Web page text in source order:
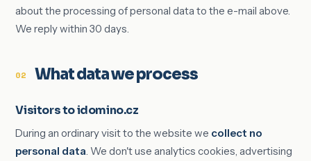
about the processing of personal data to the e-mail above.
We reply within 30 days.
02 What data we process
Visitors to idomino.cz
During an ordinary visit to the website we collect no
personal data . We don't use analytics cookies, advertising